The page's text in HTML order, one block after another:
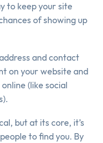
to keep your site
of showing up
and contact
on your website and
(like social
but at its core, it’s
to find you. By